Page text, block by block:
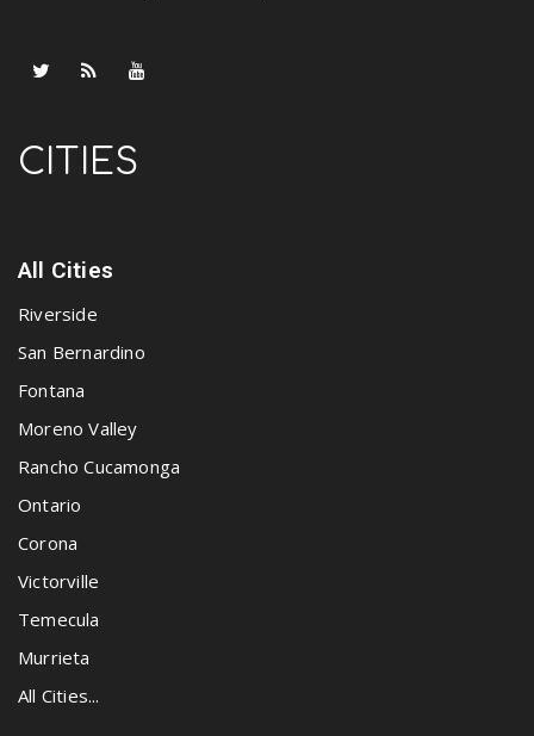
CITIES
All Cities
Riverside
San Bernardino
Fontana
Moreno Valley
Rancho Cucamonga
Ontario
Corona
Victorville
Temecula
Murrieta
All Cities...